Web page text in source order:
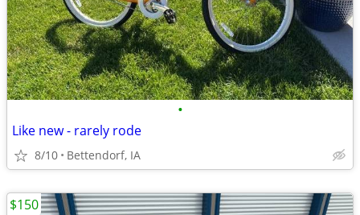
•
Like new - rarely rode
8/10 Bettendorf, IA
$150